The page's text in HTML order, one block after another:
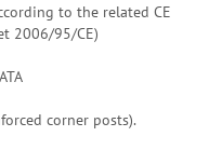
to the related CE
2006/95/CE)
corner posts).